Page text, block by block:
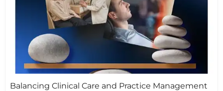
Balancing Clinical Care and Practice Management